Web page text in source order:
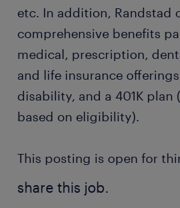
etc. In addition, Randstad
comprehensive benefits
medical, prescription,
and life insurance
disability, and a 401K plan
based on eligibility).
This posting is open for
share this job.